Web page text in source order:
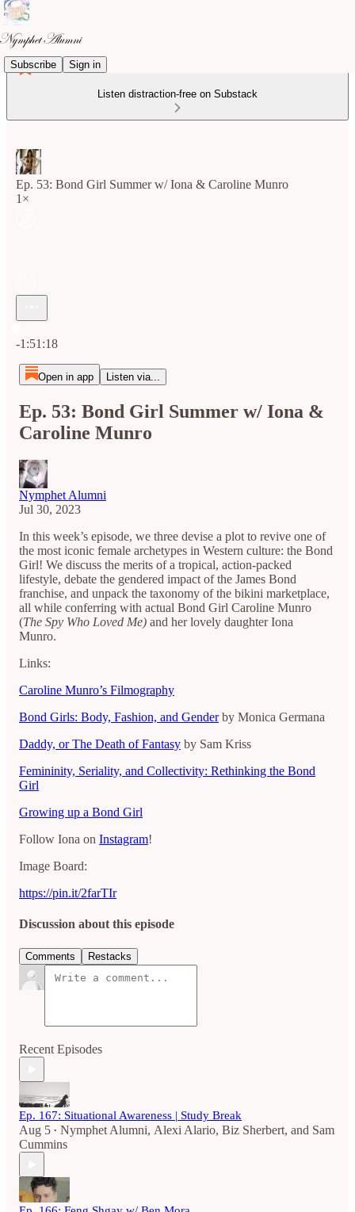
Subscribe Sign in
Listen distraction-free on Substack
Ep. 53: Bond Girl Summer w/ Iona & Caroline Munro
1×
-1:51:18
Open in app Listen via...
Ep. 53: Bond Girl Summer w/ Iona &
Caroline Munro
Nymphet Alumni
Jul 30, 2023
In this week’s episode, we three devise a plot to revive one of
the most iconic female archetypes in Western culture: the Bond
Girl! We discuss the merits of a tropical, action-packed
lifestyle, debate the gendered impact of the James Bond
franchise, and unpack the taxonomy of the bikini marketplace,
all while conferring with actual Bond Girl Caroline Munro
(The Spy Who Loved Me) and her lovely daughter Iona
Munro.
Links:
Caroline Munro’s Filmography
Bond Girls: Body, Fashion, and Genderby Monica Germana
Daddy, or The Death of Fantasy by Sam Kriss
Femininity, Seriality, and Collectivity: Rethinking the Bond
Girl
Growing up a Bond Girl
Follow Iona on Instagram!
Image Board:
https://pin.it/2farTIr
Discussion about this episode
Comments Restacks
Recent Episodes
Ep. 167: Situational Awareness | Study Break
Aug 5 • Nymphet Alumni, Alexi Alario, Biz Sherbert, and Sam
Cummins